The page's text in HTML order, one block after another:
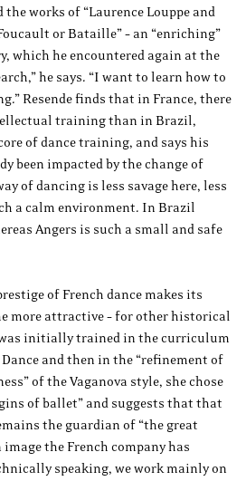
the works of “Laurence Louppe and
or Bataille” – an “enriching”
which he encountered again at the
he says. “I want to learn how to
Resende finds that in France, there
training than in Brazil,
of dance training, and says his
been impacted by the change of
of dancing is less savage here, less
a calm environment. In Brazil
Angers is such a small and safe
of French dance makes its
more attractive – for other historical
initially trained in the curriculum
and then in the “refinement of
of the Vaganova style, she chose
of ballet” and suggests that that
the guardian of “the great
the French company has
speaking, we work mainly on